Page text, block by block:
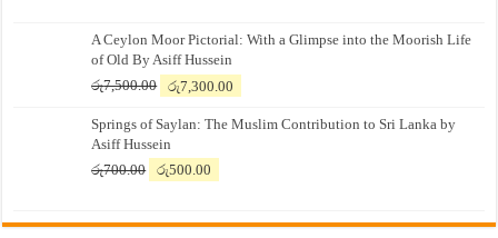
A Ceylon Moor Pictorial: With a Glimpse into the Moorish Life
of Old By Asiff Hussein
රු7,500.00
Original
was:
රු7,500.00.
රු7,300.00
is:
Springs of Saylan: The Muslim Contribution to Sri Lanka by
Asiff Hussein
රු700.00
Original
රු700.00.
රු500.00
රු500.00.